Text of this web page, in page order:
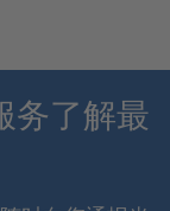
务了解最